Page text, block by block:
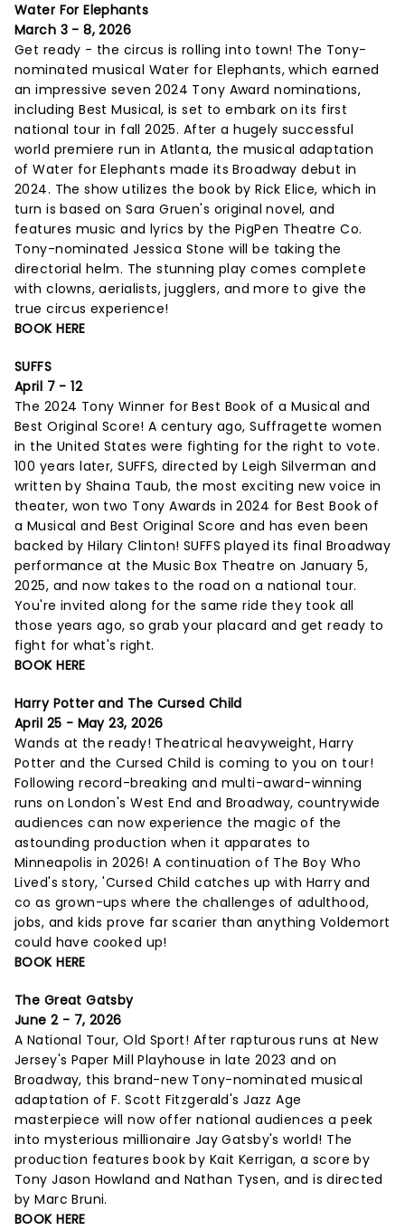
Water For Elephants
March 3 - 8, 2026
Get ready - the circus is rolling into town! The Tony-
nominated musical Water for Elephants, which earned
an impressive seven 2024 Tony Award nominations,
including Best Musical, is set to embark on its first
national tour in fall 2025. After a hugely successful
world premiere run in Atlanta, the musical adaptation
of Water for Elephants made its Broadway debut in
2024. The show utilizes the book by Rick Elice, which in
turn is based on Sara Gruen's original novel, and
features music and lyrics by the PigPen Theatre Co.
Tony-nominated Jessica Stone will be taking the
directorial helm. The stunning play comes complete
with clowns, aerialists, jugglers, and more to give the
true circus experience!
BOOK HERE
SUFFS
April 7 - 12
The 2024 Tony Winner for Best Book of a Musical and
Best Original Score! A century ago, Suffragette women
in the United States were fighting for the right to vote.
100 years later, SUFFS, directed by Leigh Silverman and
written by Shaina Taub, the most exciting new voice in
theater, won two Tony Awards in 2024 for Best Book of
a Musical and Best Original Score and has even been
backed by Hilary Clinton! SUFFS played its final Broadway
performance at the Music Box Theatre on January 5,
2025, and now takes to the road on a national tour.
You're invited along for the same ride they took all
those years ago, so grab your placard and get ready to
fight for what's right.
BOOK HERE
Harry Potter and The Cursed Child
April 25 - May 23, 2026
Wands at the ready! Theatrical heavyweight, Harry
Potter and the Cursed Child is coming to you on tour!
Following record-breaking and multi-award-winning
runs on London's West End and Broadway, countrywide
audiences can now experience the magic of the
astounding production when it apparates to
Minneapolis in 2026! A continuation of The Boy Who
Lived's story, 'Cursed Child catches up with Harry and
co as grown-ups where the challenges of adulthood,
jobs, and kids prove far scarier than anything Voldemort
could have cooked up!
BOOK HERE
The Great Gatsby
June 2 - 7, 2026
A National Tour, Old Sport! After rapturous runs at New
Jersey's Paper Mill Playhouse in late 2023 and on
Broadway, this brand-new Tony-nominated musical
adaptation of F. Scott Fitzgerald's Jazz Age
masterpiece will now offer national audiences a peek
into mysterious millionaire Jay Gatsby's world! The
production features book by Kait Kerrigan, a score by
Tony Jason Howland and Nathan Tysen, and is directed
by Marc Bruni.
BOOK HERE